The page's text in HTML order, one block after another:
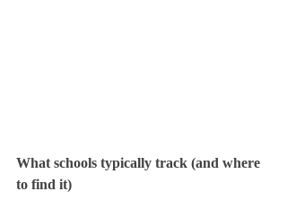
What schools typically track (and where
to find it)